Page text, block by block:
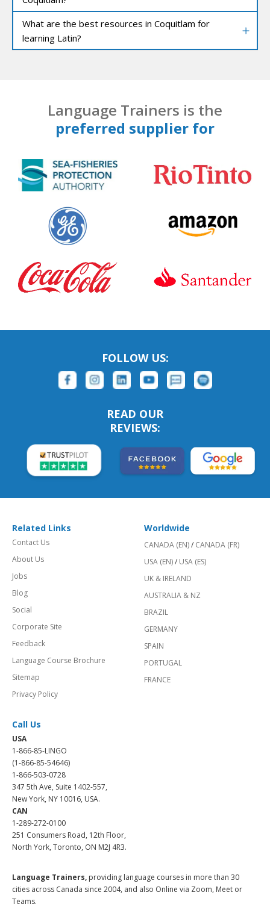
What are the best resources in Coquitlam for
learning Latin?
Language Trainers is the
preferred supplier for
FOLLOW US:
READ OUR
REVIEWS:
Related Links
Contact Us
About Us
Jobs
Blog
Social
Corporate Site
Feedback
Language Course Brochure
Sitemap
Privacy Policy
Worldwide
CANADA (EN)/ CANADA (FR)
USA (EN)/ USA (ES)
UK & IRELAND
AUSTRALIA & NZ
BRAZIL
GERMANY
SPAIN
PORTUGAL
FRANCE
Call Us
USA
1-866-85-LINGO
(1-866-85-54646)
1-866-503-0728
347 5th Ave, Suite 1402-557,
New York, NY 10016, USA.
CAN
1-289-272-0100
251 Consumers Road, 12th Floor,
North York, Toronto, ON M2J 4R3.
Language Trainers, providing language courses in more than 30
cities across Canada since 2004, and also Online via Zoom, Meet or
Teams.